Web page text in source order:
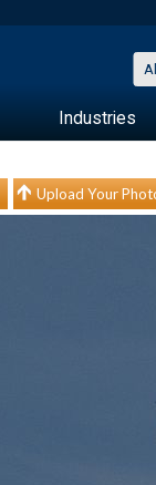
All
Industries
Upload Your